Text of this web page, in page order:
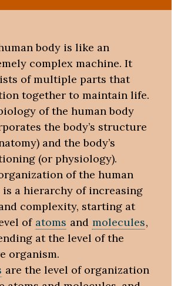
body is like an
complex machine. It
of multiple parts that
together to maintain life.
of the human body
the body’s structure
and the body’s
(or physiology).
of the human
is a hierarchy of increasing
complexity, starting at
of atoms and molecules,
at the level of the
organism.
are the level of organization